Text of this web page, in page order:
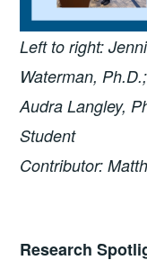
Left to right:
Waterman,
Audra Langley,
Student
Contributor:
Research